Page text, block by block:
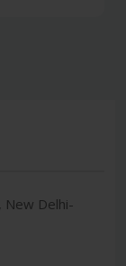
New Delhi-